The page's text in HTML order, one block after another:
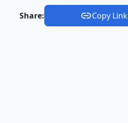
Share: Copy Link